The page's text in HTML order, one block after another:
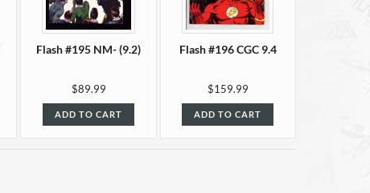
Flash #195 NM- (9.2)
$89.99
ADD TO CART
Flash #196 CGC 9.4
$159.99
ADD TO CART